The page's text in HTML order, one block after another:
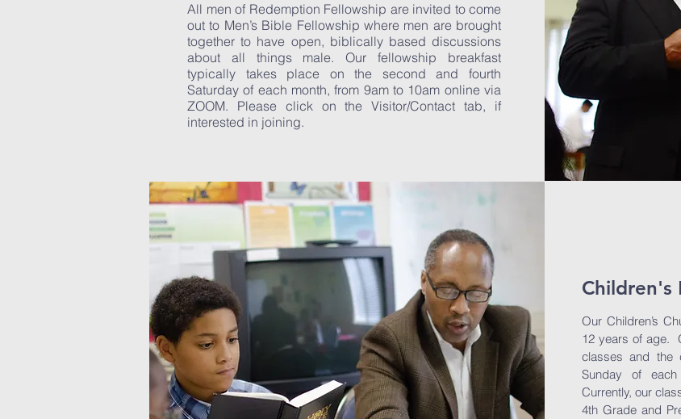
All men of Redemption Fellowship are invited to come
out to Men’s Bible Fellowship where men are brought
together to have open, biblically based discussions
about all things male. Our fellowship breakfast
typically takes place on the second and fourth
Saturday of each month, from 9am to 10am online via
ZOOM. Please click on the Visitor/Contact tab, if
interested in joining.
Children's
Our Children’s
12 years of age.
classes and the
Sunday of
Currently, our
4th Grade and